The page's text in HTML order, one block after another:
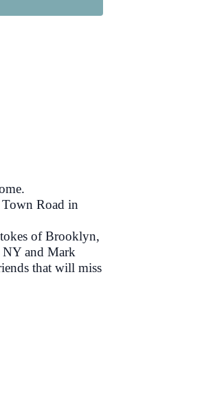
Road in
of Brooklyn,
NY and Mark
that will miss